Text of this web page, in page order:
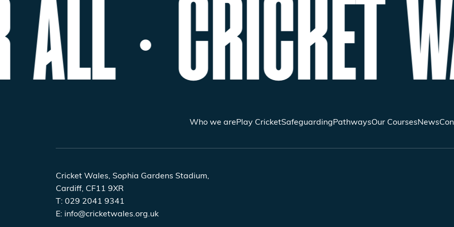
CRICKET
Who we arePlay CricketSafeguardingPathwaysOur CoursesNews
Cricket Wales, Sophia Gardens Stadium,
Cardiff, CF11 9XR
T: 029 2041 9341
E: info@cricketwales.org.uk